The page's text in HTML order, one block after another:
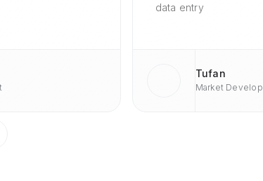
data entry
Tufan
Market